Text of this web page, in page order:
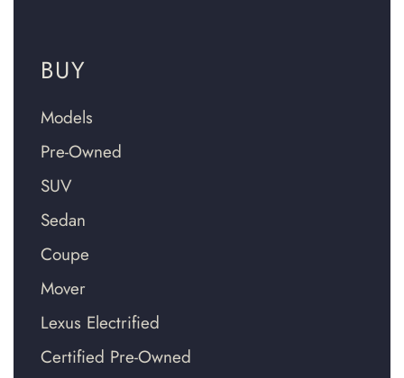
BUY
Models
Pre-Owned
SUV
Sedan
Coupe
Mover
Lexus Electrified
Certified Pre-Owned